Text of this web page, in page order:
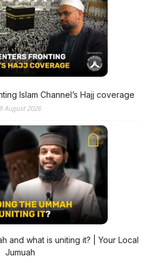
Islam Channel’s Hajj coverage
8 August 2026
and what is uniting it? | Your Local
Jumuah